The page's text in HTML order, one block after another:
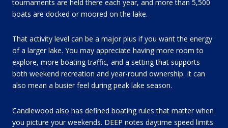
tournaments are held there each year, and more than 5,500
boats are docked or moored on the lake.
That activity level can be a major plus if you want the energy
of a larger lake. You may appreciate having more room to
explore, more boating traffic, and a setting that supports
both weekend recreation and year-round ownership. It can
also mean a busier feel during peak lake season.
Candlewood also has defined boating rules that matter when
you picture your weekends. DEEP notes daytime speed limits